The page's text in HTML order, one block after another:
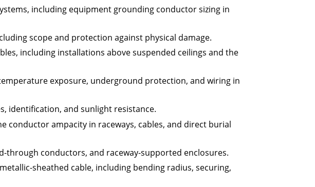
including equipment grounding conductor sizing in
scope and protection against physical damage.
including installations above suspended ceilings and the
exposure, underground protection, and wiring in
identification, and sunlight resistance.
ampacity in raceways, cables, and direct burial
through conductors, and raceway-supported enclosures.
sheathed cable, including bending radius, securing,